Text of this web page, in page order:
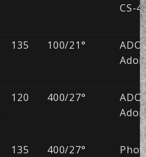
CS-
135 100/21°
120 400/27°
135 400/27°